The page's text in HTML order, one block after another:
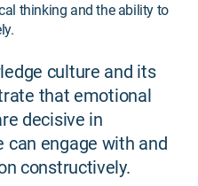
thinking and the ability to
culture and its
that emotional
decisive in
engage with and
constructively.